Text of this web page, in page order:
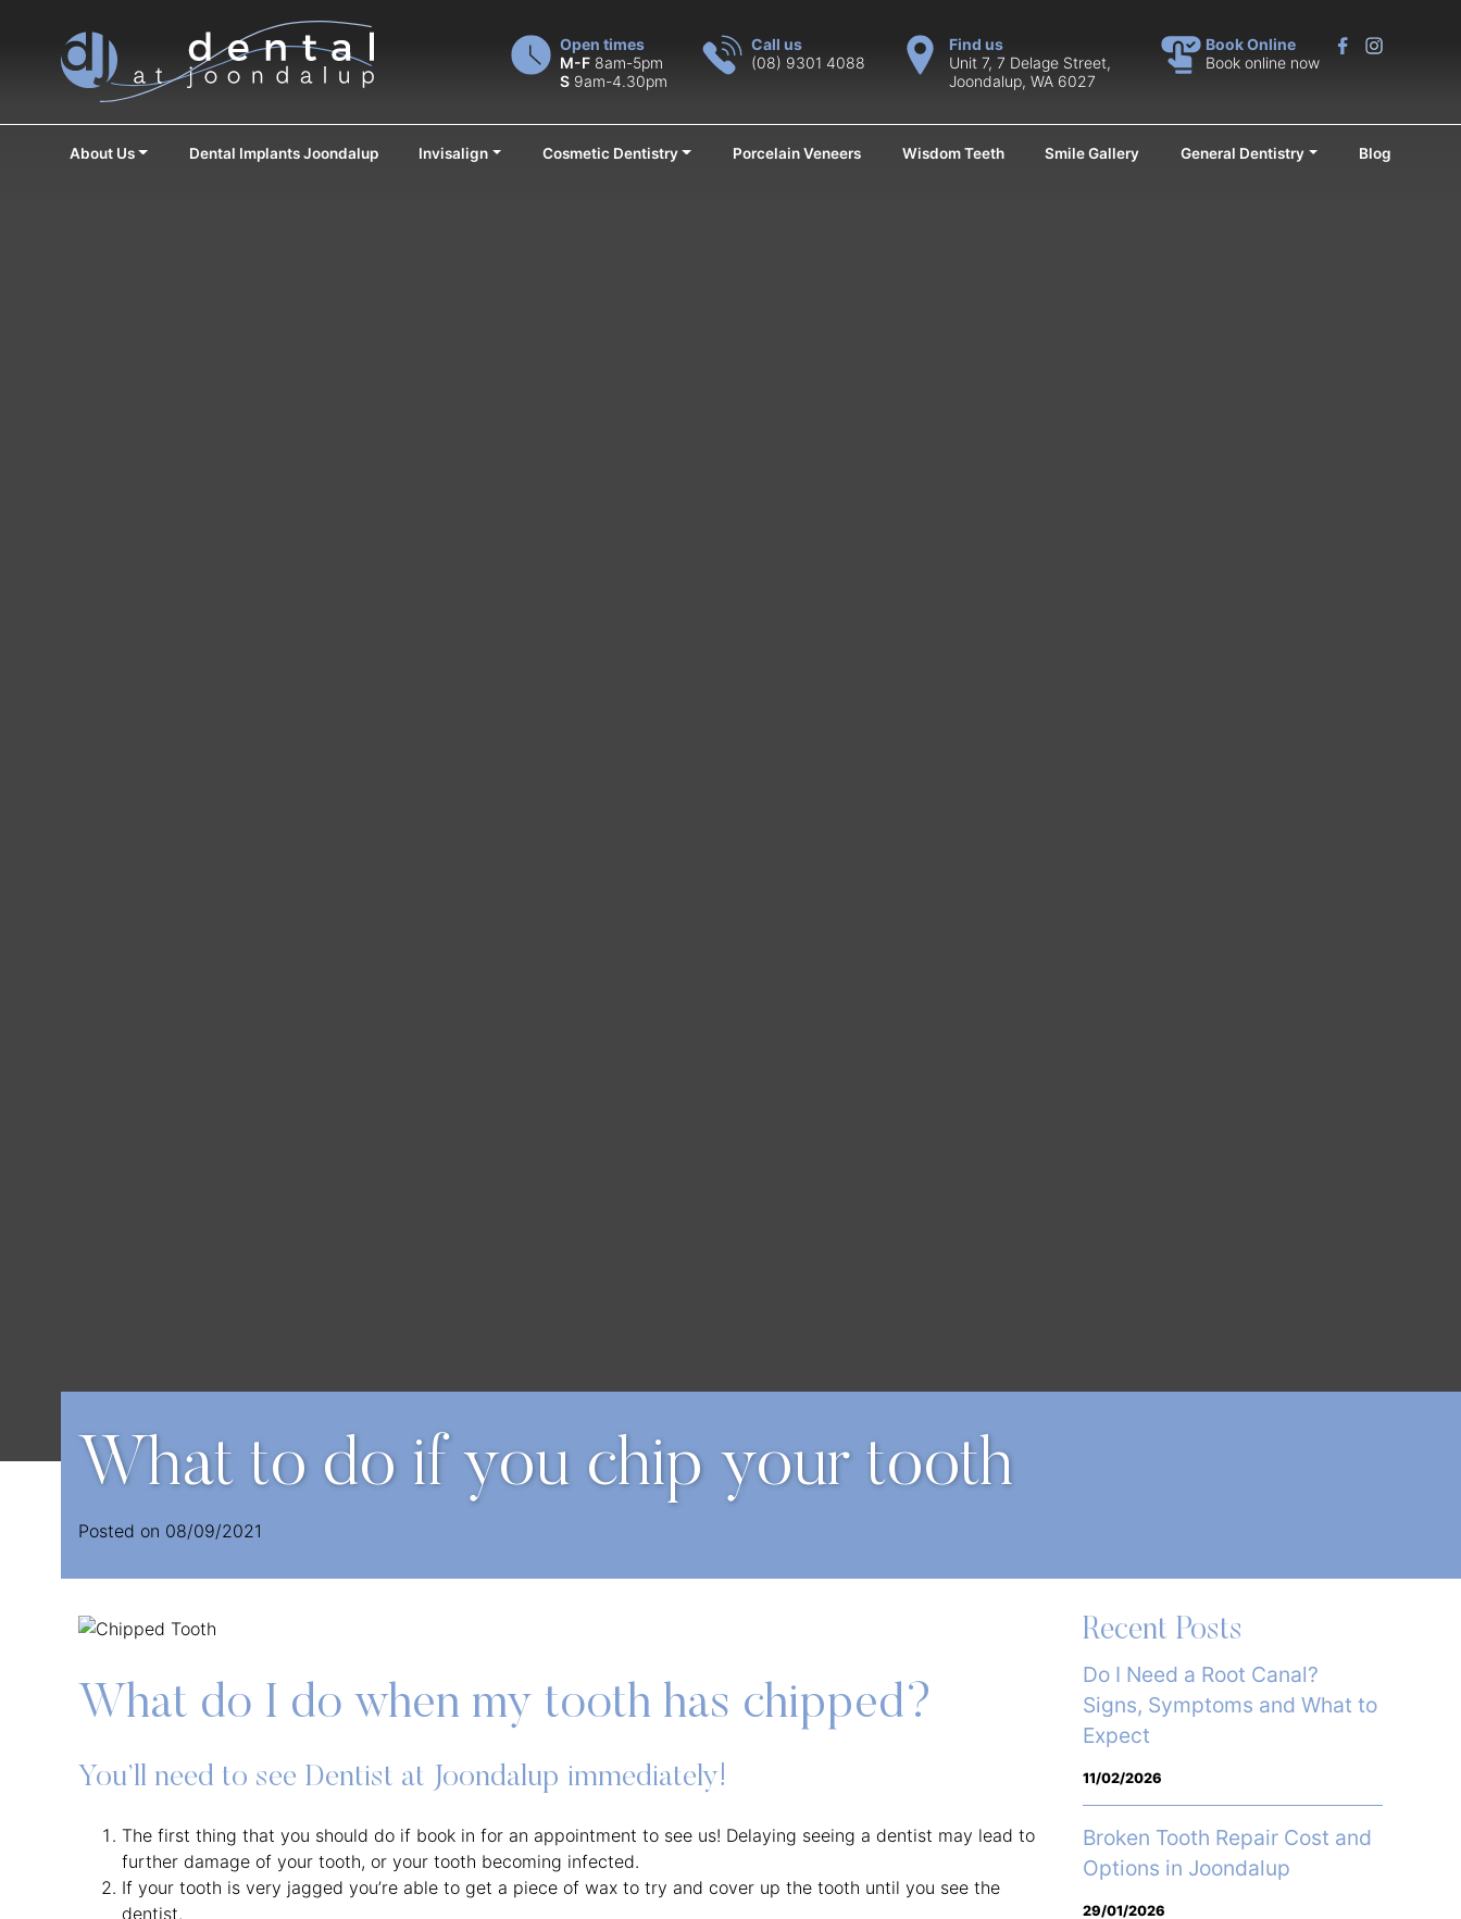
Open times
M-F 8am-5pm
S 9am-4.30pm
Call us
(08) 9301 4088
Find us
Unit 7, 7 Delage Street,
Joondalup, WA 6027
Book Online
Book online now
About Us Dental Implants Joondalup Invisalign Cosmetic Dentistry Porcelain Veneers Wisdom Teeth Smile Gallery General Dentistry Blog
What to do if you chip your tooth
Posted on 08/09/2021
What do I do when my tooth has chipped?
You’ll need to see Dentist at Joondalup immediately!
The first thing that you should do if book in for an appointment to see us! Delaying seeing a dentist may lead to
further damage of your tooth, or your tooth becoming infected.
If your tooth is very jagged you’re able to get a piece of wax to try and cover up the tooth until you see the
dentist.
Recent Posts
Do I Need a Root Canal?
Signs, Symptoms and What to
Expect
11/02/2026
Broken Tooth Repair Cost and
Options in Joondalup
29/01/2026